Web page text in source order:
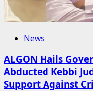
News
ALGON Hails
Abducted Kebbi
Support Against